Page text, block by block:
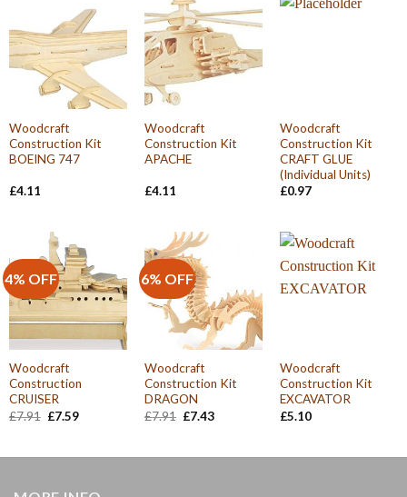
Woodcraft
Construction Kit
BOEING 747
£4.11
Woodcraft
Construction Kit
APACHE
£4.11
Woodcraft
Construction Kit
CRAFT GLUE
(Individual Units)
£0.97
4% OFF
Woodcraft
Construction
CRUISER
£7.91 Original
£7.59Current
6% OFF
Woodcraft
Construction Kit
DRAGON
£7.91 Original
£7.43Current
Woodcraft
Construction Kit
EXCAVATOR
£5.10